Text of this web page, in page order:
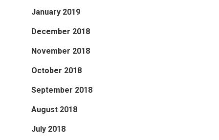
January 2019
December 2018
November 2018
October 2018
September 2018
August 2018
July 2018